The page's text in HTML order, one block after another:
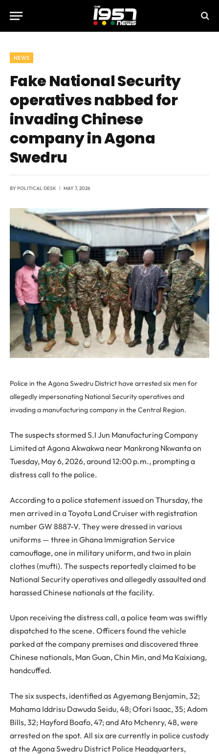
NEWS
Fake National Security
operatives nabbed for
invading Chinese
company in Agona
Swedru
BYPOLITICAL DESK MAY 7, 2026
Police in the Agona Swedru District have arrested six men for
allegedly impersonating National Security operatives and
invading a manufacturing company in the Central Region.
The suspects stormed S.I Jun Manufacturing Company
Limited at Agona Akwakwa near Mankrong Nkwanta on
Tuesday, May 6, 2026, around 12:00 p.m., prompting a
distress call to the police.
According to a police statement issued on Thursday, the
men arrived in a Toyota Land Cruiser with registration
number GW 8887-V. They were dressed in various
uniforms — three in Ghana Immigration Service
camouflage, one in military uniform, and two in plain
clothes (mufti). The suspects reportedly claimed to be
National Security operatives and allegedly assaulted and
harassed Chinese nationals at the facility.
Upon receiving the distress call, a police team was swiftly
dispatched to the scene. Officers found the vehicle
parked at the company premises and discovered three
Chinese nationals, Man Guan, Chin Min, and Ma Kaixiang,
handcuffed.
The six suspects, identified as Agyemang Benjamin, 32;
Mahama Iddrisu Dawuda Seidu, 48; Ofori Isaac, 35; Adom
Bills, 32; Hayford Boafo, 47; and Ato Mchenry, 48, were
arrested on the spot. All six are currently in police custody
at the Agona Swedru District Police Headquarters,